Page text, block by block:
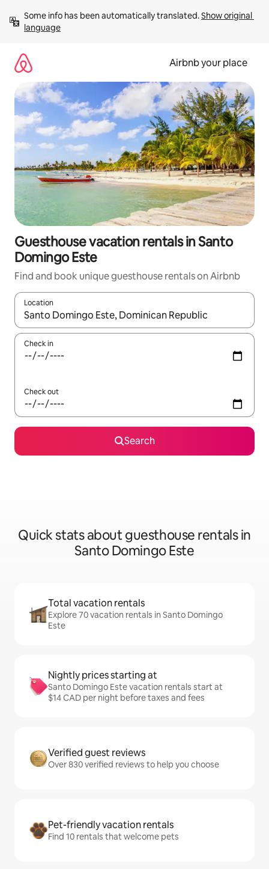
content
Some info has been automatically translated. Show original
language
Airbnb your place
Guesthouse vacation rentals in Santo
Domingo Este
Find and book unique guesthouse rentals on Airbnb
Location
When results are available, navigate with up and down arrow
Check in
Check out
Search
Quick stats about guesthouse rentals in
Santo Domingo Este
Total vacation rentals
Explore 70 vacation rentals in Santo Domingo
Este
Nightly prices starting at
Santo Domingo Este vacation rentals start at
$14 CAD per night before taxes and fees
Verified guest reviews
Over 830 verified reviews to help you choose
Pet-friendly vacation rentals
Find 10 rentals that welcome pets